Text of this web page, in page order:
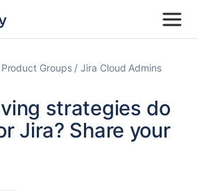
Product Groups Jira Cloud Admins
strategies do
Jira? Share your